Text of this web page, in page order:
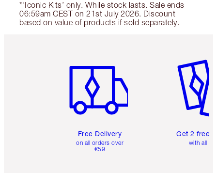
*'Iconic Kits’ only. While stock lasts. Sale ends
06:59am CEST on 21st July 2026. Discount
based on value of products if sold separately.
Free Delivery
on all orders over
€59
Get 2 free
with all